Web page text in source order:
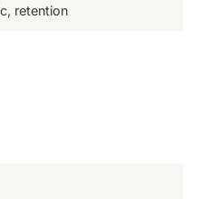
retention